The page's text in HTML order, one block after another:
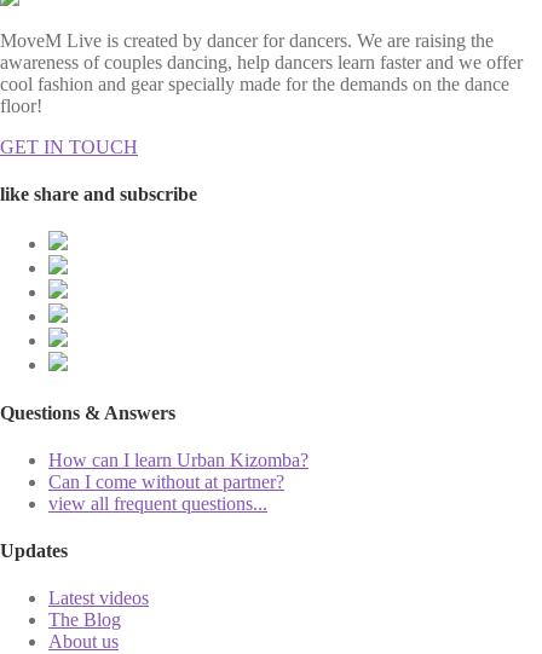
MoveM Live is created by dancer for dancers. We are raising the
awareness of couples dancing, help dancers learn faster and we offer
cool fashion and gear specially made for the demands on the dance
floor!
GET IN TOUCH
like share and subscribe
Questions & Answers
How can I learn Urban Kizomba?
Can I come without at partner?
view all frequent questions...
Updates
Latest videos
The Blog
About us